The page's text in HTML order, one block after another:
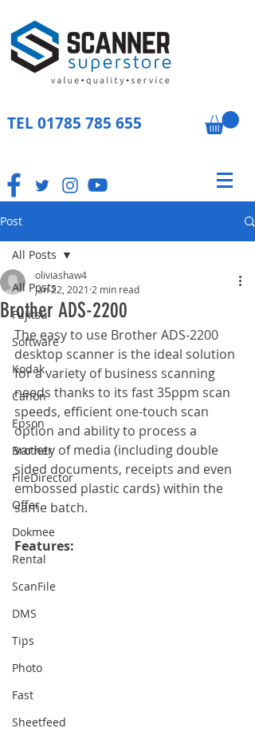
TEL 01785 785 655
Post
All Posts
Fujitsu
Software
Kodak
Canon
Epson
Brother
FileDirector
Offer
Dokmee
Rental
ScanFile
DMS
Tips
Photo
Fast
Sheetfeed
All Posts
Brother ADS-2200
oliviashaw4
Jan 22, 2021 2 min read
The easy to use Brother ADS-2200
desktop scanner is the ideal solution
for a variety of business scanning
needs thanks to its fast 35ppm scan
speeds, efficient one-touch scan
option and ability to process a
variety of media (including double
sided documents, receipts and even
embossed plastic cards) within the
same batch.
Features: